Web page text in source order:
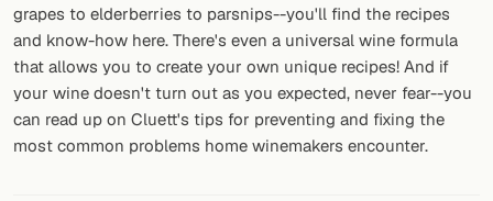
grapes to elderberries to parsnips--you'll find the recipes
and know-how here. There's even a universal wine formula
that allows you to create your own unique recipes! And if
your wine doesn't turn out as you expected, never fear--you
can read up on Cluett's tips for preventing and fixing the
most common problems home winemakers encounter.